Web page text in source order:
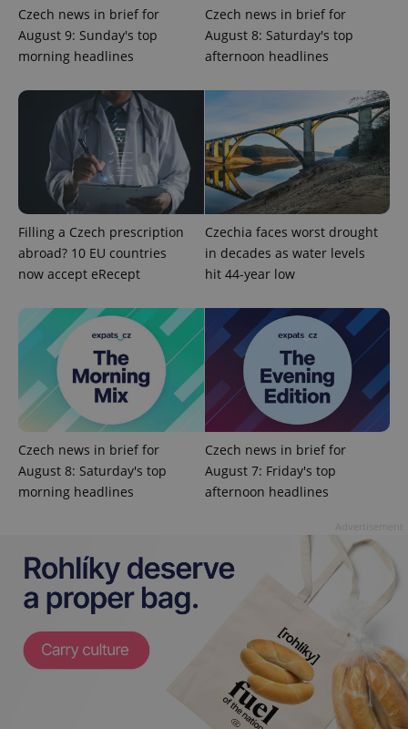
Czech news in brief for
August 9: Sunday's top
morning headlines
Czech news in brief for
August 8: Saturday's top
afternoon headlines
Filling a Czech prescription
abroad? 10 EU countries
now accept eRecept
Czechia faces worst drought
in decades as water levels
hit 44-year low
Czech news in brief for
August 8: Saturday's top
morning headlines
Czech news in brief for
August 7: Friday's top
afternoon headlines